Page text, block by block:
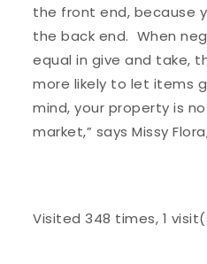
the front end, because
the back end. When
equal in give and take,
more likely to let items
mind, your property is
market,” says Missy
Visited 348 times, 1